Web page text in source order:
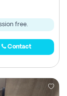
free.
Contact